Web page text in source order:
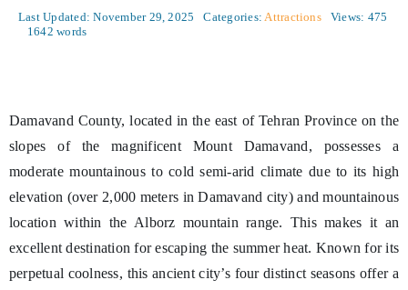
Last Updated: November 29, 2025 Categories:Attractions
Views: 475
1642 words
Damavand County, located in the east of Tehran Province on the
slopes of the magnificent Mount Damavand, possesses a
moderate mountainous to cold semi-arid climate due to its high
elevation (over 2,000 meters in Damavand city) and mountainous
location within the Alborz mountain range. This makes it an
excellent destination for escaping the summer heat. Known for its
perpetual coolness, this ancient city’s four distinct seasons offer a